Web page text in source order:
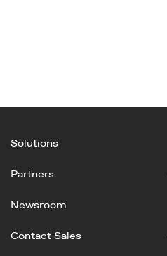
Solutions
Partners
Newsroom
Contact Sales